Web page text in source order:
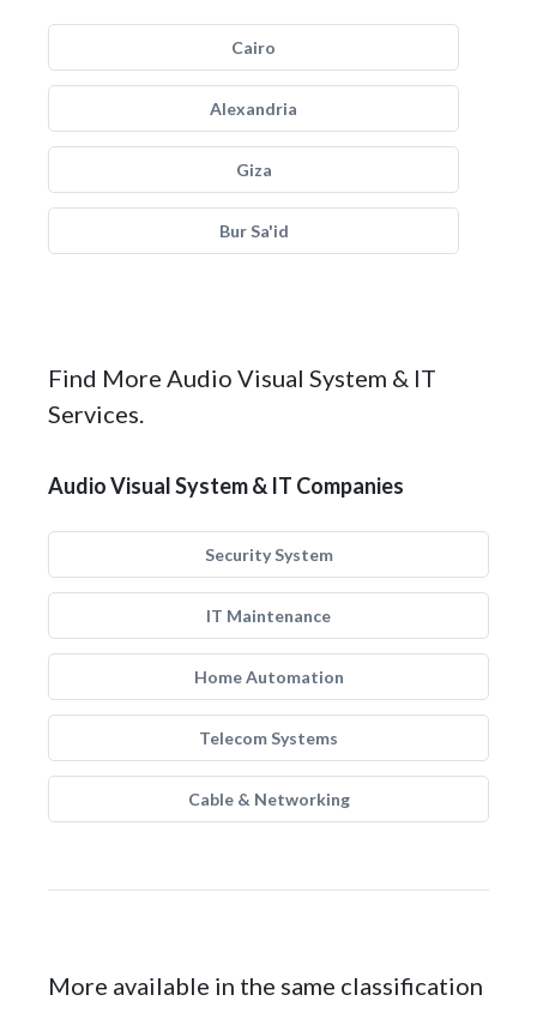
Cairo
Alexandria
Giza
Bur Sa'id
Find More Audio Visual System & IT
Services.
Audio Visual System & IT Companies
Security System
IT Maintenance
Home Automation
Telecom Systems
Cable & Networking
More available in the same classification